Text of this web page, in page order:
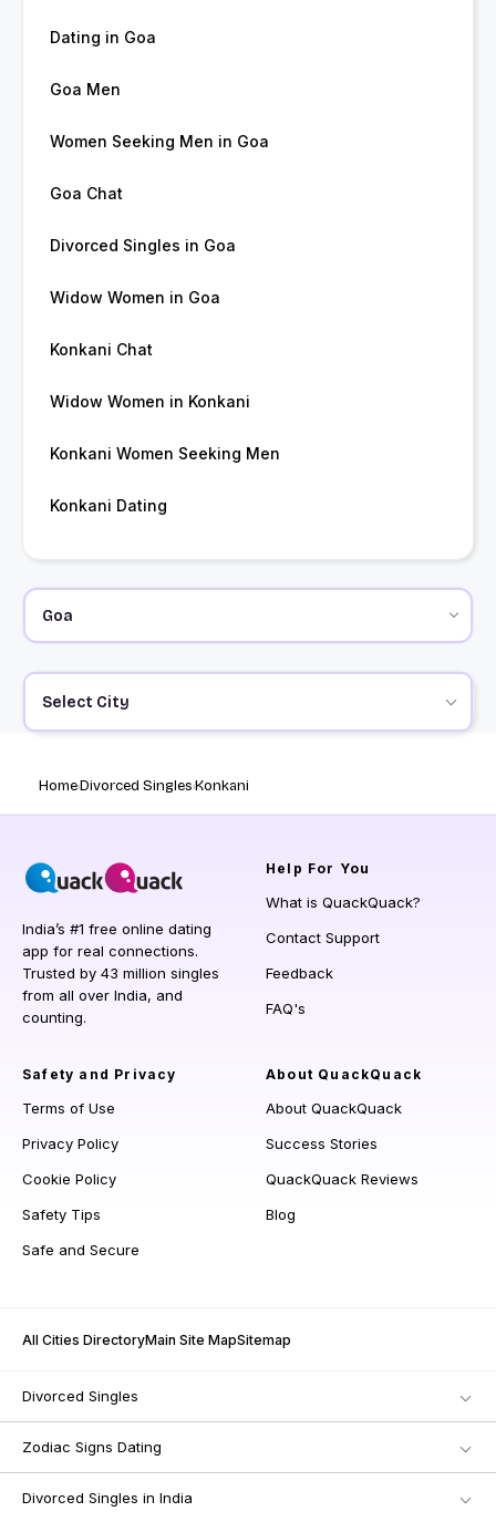
Dating in Goa
Goa Men
Women Seeking Men in Goa
Goa Chat
Divorced Singles in Goa
Widow Women in Goa
Konkani Chat
Widow Women in Konkani
Konkani Women Seeking Men
Konkani Dating
Select City
HomeDivorced SinglesKonkani
India’s #1 free online dating
app for real connections.
Trusted by 43 million singles
from all over India, and
counting.
Help For You
What is QuackQuack?
Contact Support
Feedback
FAQ's
Safety and Privacy
Terms of Use
Privacy Policy
Cookie Policy
Safety Tips
Safe and Secure
About QuackQuack
About QuackQuack
Success Stories
QuackQuack Reviews
Blog
All Cities DirectoryMain Site MapSitemap
Divorced Singles
Zodiac Signs Dating
Divorced Singles in India